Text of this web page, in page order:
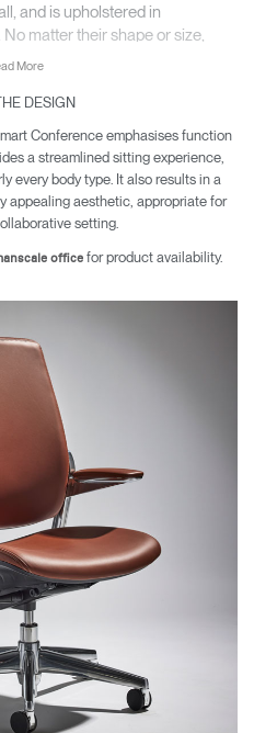
and is upholstered in
matter their shape or size,
support, and movement
More
DESIGN
Conference emphasises function
a streamlined sitting experience,
every body type. It also results in a
appealing aesthetic, appropriate for
setting.
officefor product availability.